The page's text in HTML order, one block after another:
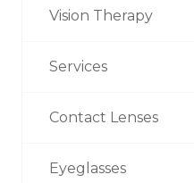
Vision Therapy
Services
Contact Lenses
Eyeglasses